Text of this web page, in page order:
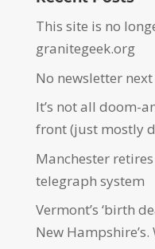
This site is no
granitegeek.org
No newsletter
It’s not all doom-
front (just mostly
Manchester
telegraph system
Vermont’s ‘birth
New Hampshire’s.